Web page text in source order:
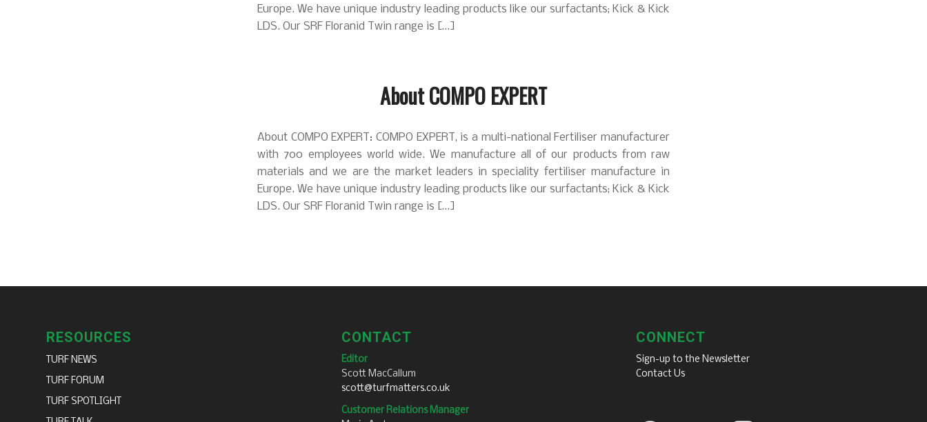
Europe. We have unique industry leading products like our surfactants; Kick & Kick
LDS. Our SRF Floranid Twin range is […]
About COMPO EXPERT
About COMPO EXPERT: COMPO EXPERT, is a multi-national Fertiliser manufacturer
with 700 employees world wide. We manufacture all of our products from raw
materials and we are the market leaders in speciality fertiliser manufacture in
Europe. We have unique industry leading products like our surfactants; Kick & Kick
LDS. Our SRF Floranid Twin range is […]
RESOURCES
TURF NEWS
TURF FORUM
TURF SPOTLIGHT
CONTACT
Editor
Scott MacCallum
scott@turfmatters.co.uk
Customer Relations Manager
CONNECT
Sign-up to the Newsletter
Contact Us